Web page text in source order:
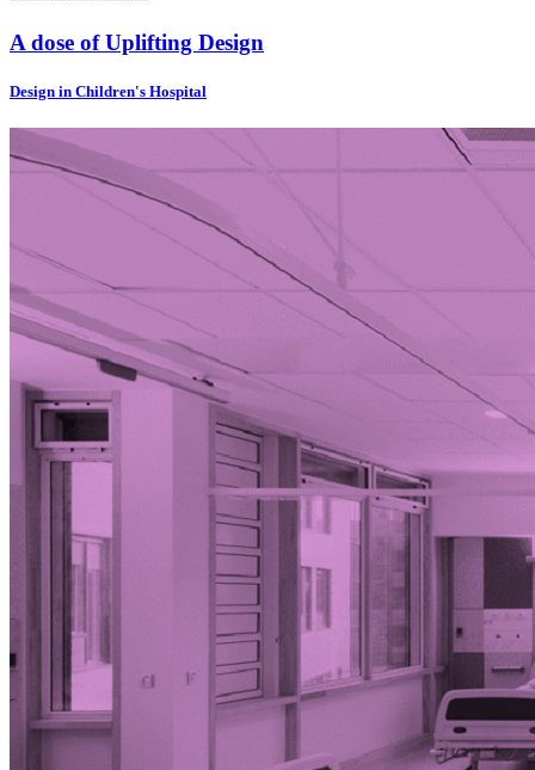
A dose of Uplifting Design
Design in Children's Hospital